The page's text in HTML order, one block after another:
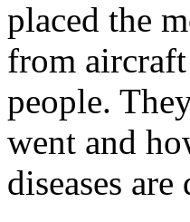
placed the
from
people.
went and
diseases